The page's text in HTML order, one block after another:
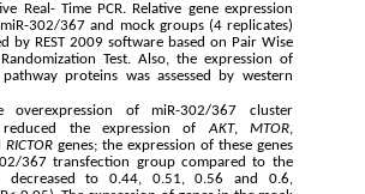
Real- Time PCR. Relative gene expression
302/367 and mock groups (4 replicates)
by REST 2009 software based on Pair Wise
Test. Also, the expression of
pathway proteins was assessed by western
overexpression of miR-302/367 cluster
reduced the expression ofAKT, MTOR,
RICTOR genes; the expression of these genes
367 transfection group compared to the
decreased to 0.44, 0.51, 0.56 and 0.6,